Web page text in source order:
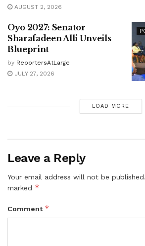
AUGUST 2, 2026
Oyo 2027: Senator
Sharafadeen Alli Unveils
Blueprint
by ReportersAtLarge
JULY 27, 2026
LOAD MORE
Leave a Reply
Your email address will not be published.
marked *
Comment *